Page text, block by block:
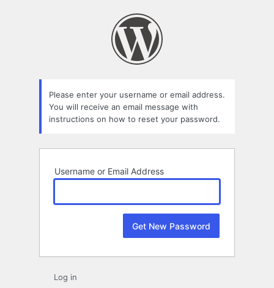
Please enter your username or email address.
You will receive an email message with
instructions on how to reset your password.
Username or Email Address
Log in